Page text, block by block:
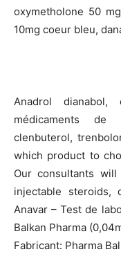
oxymetholone 50
10mg coeur bleu,
Anadrol dianabol,
médicaments de
clenbuterol,
which product to
Our consultants
injectable steroids,
Anavar – Test de
Balkan Pharma
Fabricant: Pharma